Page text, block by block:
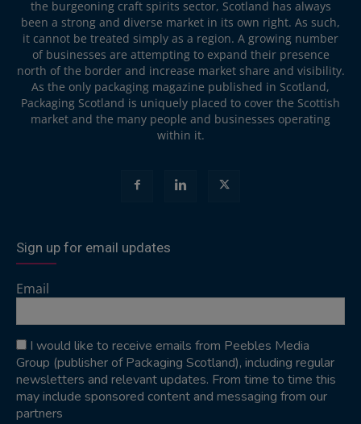
the burgeoning craft spirits sector, Scotland has always
been a strong and diverse market in its own right. As such,
it cannot be treated simply as a region. A growing number
of businesses are attempting to expand their presence
north of the border and increase market share and visibility.
As the only packaging magazine published in Scotland,
Packaging Scotland is uniquely placed to cover the Scottish
market and the many people and businesses operating
within it.
Sign up for email updates
Email
I would like to receive emails from Peebles Media
Group (publisher of Packaging Scotland), including regular
newsletters and relevant updates. From time to time this
may include sponsored content and messaging from our
partners